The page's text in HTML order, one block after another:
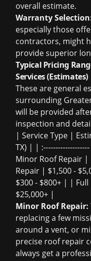
overall estimate.
Warranty
especially those
contractors, might
provide superior
Typical Pricing
Services (Estimates)
These are general
surrounding
will be provided
inspection and
| Service Type |
TX) | |
Minor Roof Repair
Repair | $1,500 -
$300 - $800+ | |
$25,000+ |
Minor Roof Repair:
replacing a few
around a vent, or
precise roof repair
always get a